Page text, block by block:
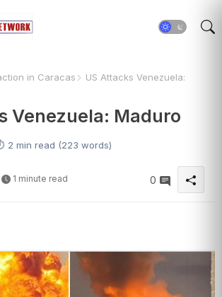
in Caracas
US Attacks Venezuela:
Venezuela: Maduro
2 min read (223 words)
1 minute read 0